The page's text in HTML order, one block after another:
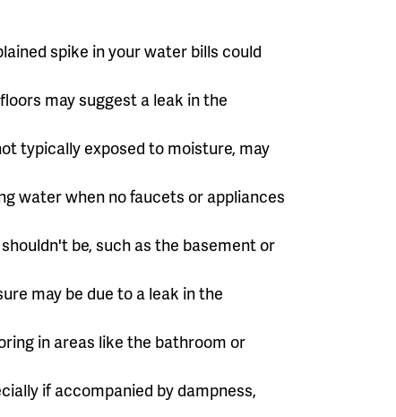
spike in your water bills could
may suggest a leak in the
typically exposed to moisture, may
water when no faucets or appliances
be, such as the basement or
may be due to a leak in the
in areas like the bathroom or
if accompanied by dampness,